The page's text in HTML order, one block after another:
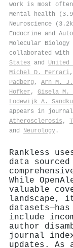
work is most
Mental health
Neuroscience
Endocrine and
Molecular
collaborated with
States and United
Michel D. Ferrari,
Padberg , Arn M. J.
Hofker , Gisela M.
Lodewijk A.
appears in
Atherosclerosis ,
and Neurology .
Rankless
data sourced
While
valuable
landscape,
include
author
journal
updates. As